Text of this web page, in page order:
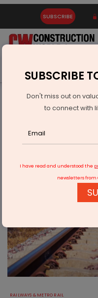
SUBSCRIBE
Latest News Gold
Infrastructure
Aizawl to Gain Direct
RAILWAYS & METRO RAIL
SUBSCRIBE
Don't miss out on
to connect with
I have read and understood the
newsletters from